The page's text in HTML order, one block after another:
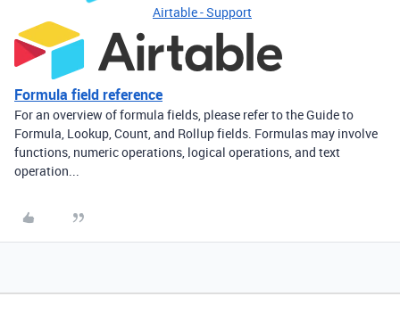
Airtable - Support
Formula field reference
For an overview of formula fields, please refer to the Guide to
Formula, Lookup, Count, and Rollup fields. Formulas may involve
functions, numeric operations, logical operations, and text
operation...